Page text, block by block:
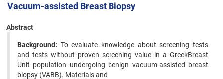
Vacuum-assisted Breast Biopsy
Abstract
Background: To evaluate knowledge about screening tests
and tests without proven screening value in a GreekBreast
Unit population undergoing benign vacuum-assisted breast
biopsy (VABB). Materials and